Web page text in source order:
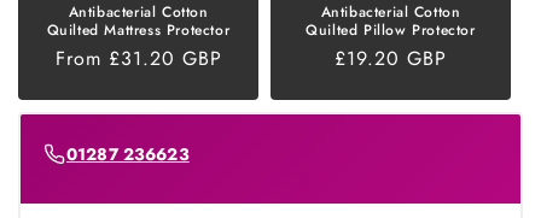
Antibacterial Cotton
Quilted Mattress Protector
Regular
From £31.20 GBP
Antibacterial Cotton
Quilted Pillow Protector
Regular
£19.20 GBP
01287 236623